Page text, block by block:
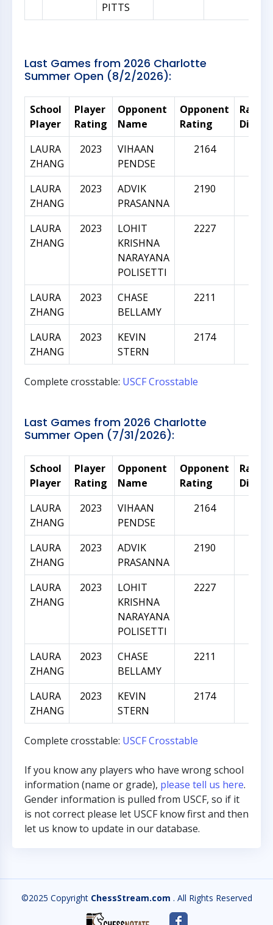
PITTS
Last Games from 2026 Charlotte
Summer Open (8/2/2026):
School
Player
Player
Rating
Opponent
Name
Opponent
Rating
Rating
LAURA
ZHANG
2023
VIHAAN
PENDSE
2164
LAURA
ZHANG
2023
ADVIK
PRASANNA
2190
LAURA
ZHANG
2023
LOHIT
KRISHNA
NARAYANA
POLISETTI
2227
LAURA
ZHANG
2023
CHASE
BELLAMY
2211
LAURA
ZHANG
2023
KEVIN
STERN
2174
Complete crosstable: USCF Crosstable
Last Games from 2026 Charlotte
Summer Open (7/31/2026):
School
Player
Player
Rating
Opponent
Name
Opponent
Rating
Rating
LAURA
ZHANG
2023
VIHAAN
PENDSE
2164
LAURA
ZHANG
2023
ADVIK
PRASANNA
2190
LAURA
ZHANG
2023
LOHIT
KRISHNA
NARAYANA
POLISETTI
2227
LAURA
ZHANG
2023
CHASE
BELLAMY
2211
LAURA
ZHANG
2023
KEVIN
STERN
2174
Complete crosstable: USCF Crosstable
If you know any players who have wrong school
information (name or grade), please tell us here.
Gender information is pulled from USCF, so if it
is not correct please let USCF know first and then
let us know to update in our database.
©2025 Copyright ChessStream.com . All Rights Reserved